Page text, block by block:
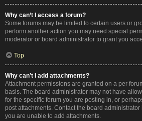
Why can’t I access a forum?
Some forums may be limited to certain users or
perform another action you may need special
moderator or board administrator to grant you
Top
Why can’t I add attachments?
Attachment permissions are granted on a per
basis. The board administrator may not have
for the specific forum you are posting in, or
post attachments. Contact the board
you are unable to add attachments.